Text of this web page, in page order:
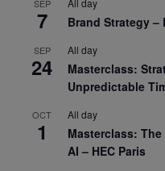
SEP
7
All day
Brand Strategy –
SEP
24
All day
Masterclass:
Unpredictable
OCT
1
All day
Masterclass:
AI – HEC Paris